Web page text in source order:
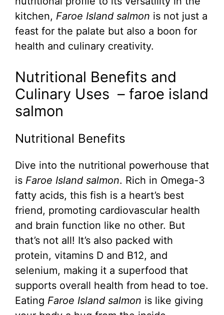
kitchen, Faroe Island salmon is not just a
feast for the palate but also a boon for
health and culinary creativity.
Nutritional Benefits and
Culinary Uses – faroe island
salmon
Nutritional Benefits
Dive into the nutritional powerhouse that
is Faroe Island salmon. Rich in Omega-3
fatty acids, this fish is a heart’s best
friend, promoting cardiovascular health
and brain function like no other. But
that’s not all! It’s also packed with
protein, vitamins D and B12, and
selenium, making it a superfood that
supports overall health from head to toe.
Eating Faroe Island salmon is like giving